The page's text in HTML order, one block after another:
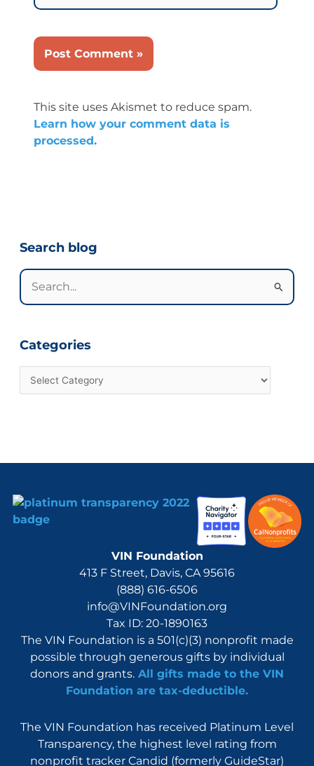
This site uses Akismet to reduce spam.
Learn how your comment data is
processed.
Search blog
Search
for:
Categories
Categories
VIN Foundation
413 F Street, Davis, CA 95616
(888) 616-6506
info@VINFoundation.org
Tax ID: 20-1890163
The VIN Foundation is a 501(c)(3) nonprofit made
possible through generous gifts by individual
donors and grants. All gifts made to the VIN
Foundation are tax-deductible.
The VIN Foundation has received Platinum Level
Transparency, the highest level rating from
nonprofit tracker Candid (formerly GuideStar)